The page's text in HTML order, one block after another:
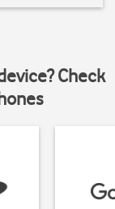
Check